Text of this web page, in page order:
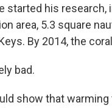
started his research,
area, 5.3 square
By 2014, the
bad.
show that